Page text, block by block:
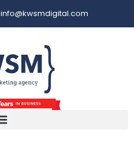
info@kwsmdigital.com